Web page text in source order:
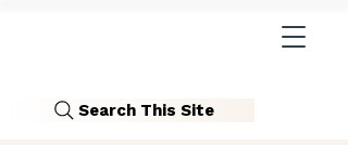
Search This Site